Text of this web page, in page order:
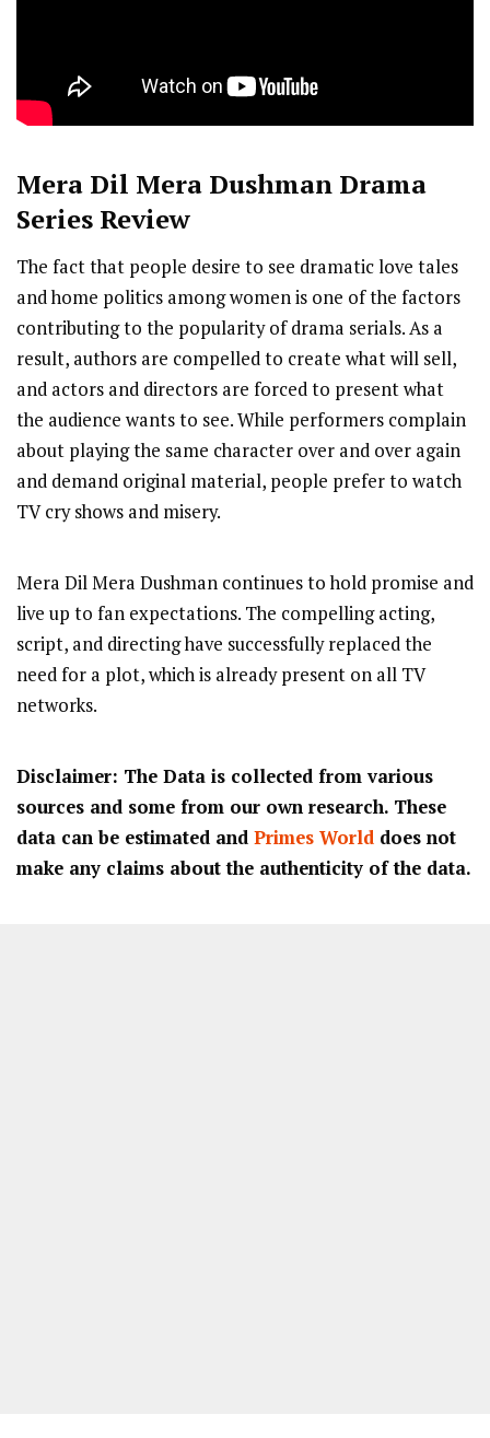
Mera Dil Mera Dushman Drama
Series Review
The fact that people desire to see dramatic love tales
and home politics among women is one of the factors
contributing to the popularity of drama serials. As a
result, authors are compelled to create what will sell,
and actors and directors are forced to present what
the audience wants to see. While performers complain
about playing the same character over and over again
and demand original material, people prefer to watch
TV cry shows and misery.
Mera Dil Mera Dushman continues to hold promise and
live up to fan expectations. The compelling acting,
script, and directing have successfully replaced the
need for a plot, which is already present on all TV
networks.
Disclaimer: The Data is collected from various
sources and some from our own research. These
data can be estimated and Primes World does not
make any claims about the authenticity of the data.